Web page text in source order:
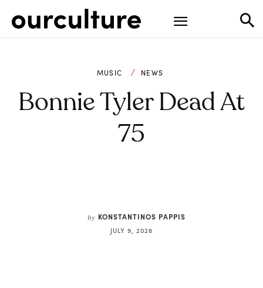
MUSIC NEWS
Bonnie Tyler Dead At
75
by KONSTANTINOS PAPPIS
JULY 9, 2026